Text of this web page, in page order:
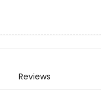
Reviews